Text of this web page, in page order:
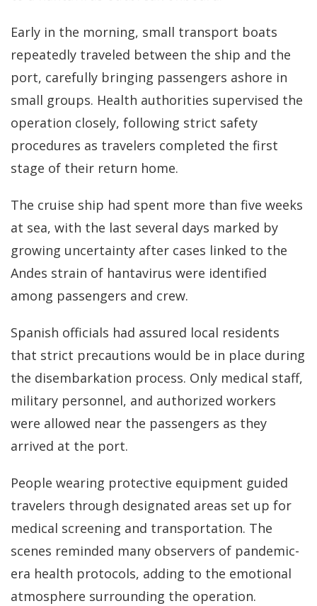
Early in the morning, small transport boats
repeatedly traveled between the ship and the
port, carefully bringing passengers ashore in
small groups. Health authorities supervised the
operation closely, following strict safety
procedures as travelers completed the first
stage of their return home.
The cruise ship had spent more than five weeks
at sea, with the last several days marked by
growing uncertainty after cases linked to the
Andes strain of hantavirus were identified
among passengers and crew.
Spanish officials had assured local residents
that strict precautions would be in place during
the disembarkation process. Only medical staff,
military personnel, and authorized workers
were allowed near the passengers as they
arrived at the port.
People wearing protective equipment guided
travelers through designated areas set up for
medical screening and transportation. The
scenes reminded many observers of pandemic-
era health protocols, adding to the emotional
atmosphere surrounding the operation.